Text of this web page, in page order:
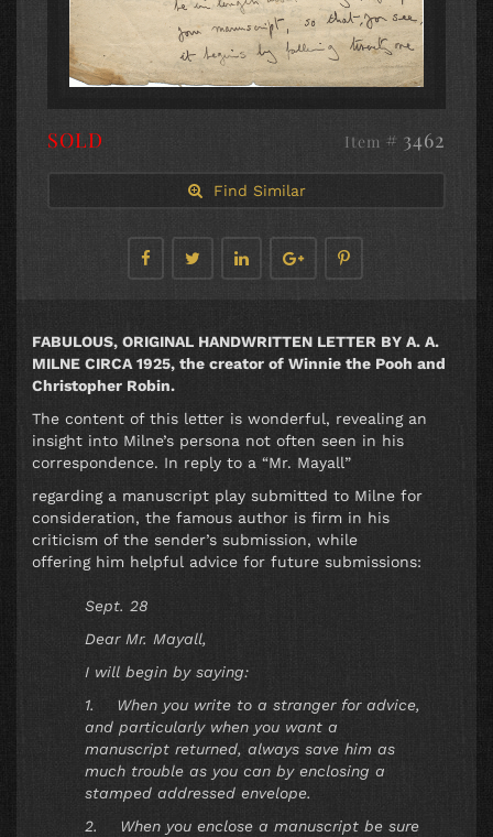
SOLD Item # 3462
Find Similar
FABULOUS, ORIGINAL HANDWRITTEN LETTER BY A. A.
MILNE CIRCA 1925, the creator of Winnie the Pooh and
Christopher Robin.
The content of this letter is wonderful, revealing an
insight into Milne’s persona not often seen in his
correspondence. In reply to a “Mr. Mayall”
regarding a manuscript play submitted to Milne for
consideration, the famous author is firm in his
criticism of the sender’s submission, while
offering him helpful advice for future submissions:
Sept. 28
Dear Mr. Mayall,
I will begin by saying:
1. When you write to a stranger for advice,
and particularly when you want a
manuscript returned, always save him as
much trouble as you can by enclosing a
stamped addressed envelope.
2. When you enclose a manuscript be sure